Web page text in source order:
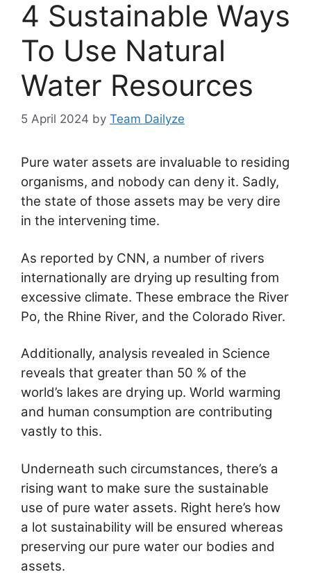
4 Sustainable Ways
To Use Natural
Water Resources
5 April 2024 by Team Dailyze
Pure water assets are invaluable to residing
organisms, and nobody can deny it. Sadly,
the state of those assets may be very dire
in the intervening time.
As reported by CNN, a number of rivers
internationally are drying up resulting from
excessive climate. These embrace the River
Po, the Rhine River, and the Colorado River.
Additionally, analysis revealed in Science
reveals that greater than 50 % of the
world’s lakes are drying up. World warming
and human consumption are contributing
vastly to this.
Underneath such circumstances, there’s a
rising want to make sure the sustainable
use of pure water assets. Right here’s how
a lot sustainability will be ensured whereas
preserving our pure water our bodies and
assets.